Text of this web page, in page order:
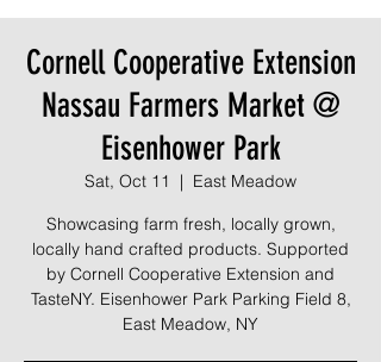
Cornell Cooperative Extension
Nassau Farmers Market @
Eisenhower Park
Sat, Oct 11
  |
East Meadow
Showcasing farm fresh, locally grown,
locally hand crafted products. Supported
by Cornell Cooperative Extension and
TasteNY. Eisenhower Park Parking Field 8,
East Meadow, NY